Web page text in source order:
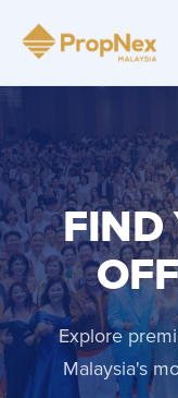
FIND
Explore
Malaysia's